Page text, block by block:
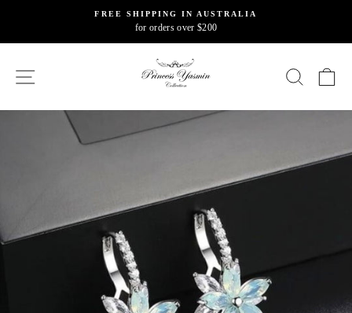
content
Pause
FREE SHIPPING IN AUSTRALIA
for orders over $200
SITE NAVIGATION